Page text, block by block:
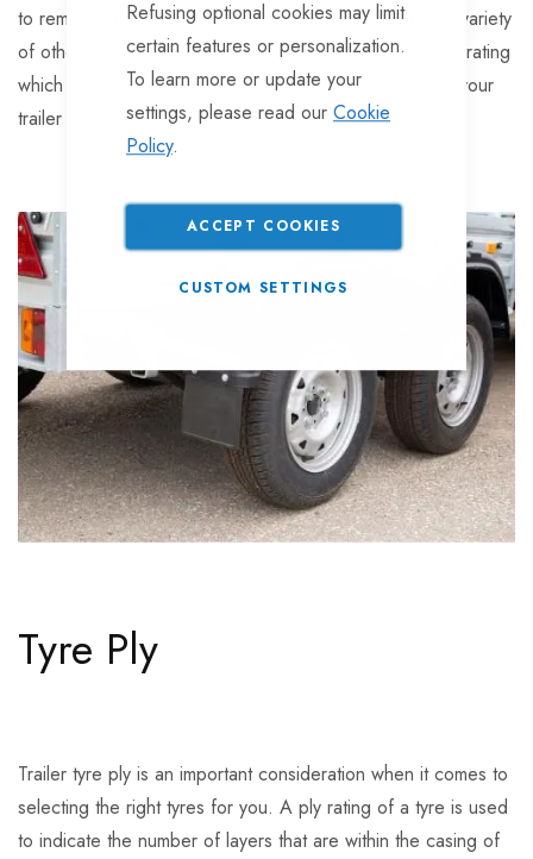
Refusing optional cookies may limit
certain features or personalization.
To learn more or update your
settings, please read our Cookie
Policy.
ACCEPT COOKIES
CUSTOM SETTINGS
to remember that your tyres can also be effected by a variety
of other factors, including inflation pressure and speed rating
which can contribute heavily to the loading capacity of your
trailer tyre.
Tyre Ply
Trailer tyre ply is an important consideration when it comes to
selecting the right tyres for you. A ply rating of a tyre is used
to indicate the number of layers that are within the casing of